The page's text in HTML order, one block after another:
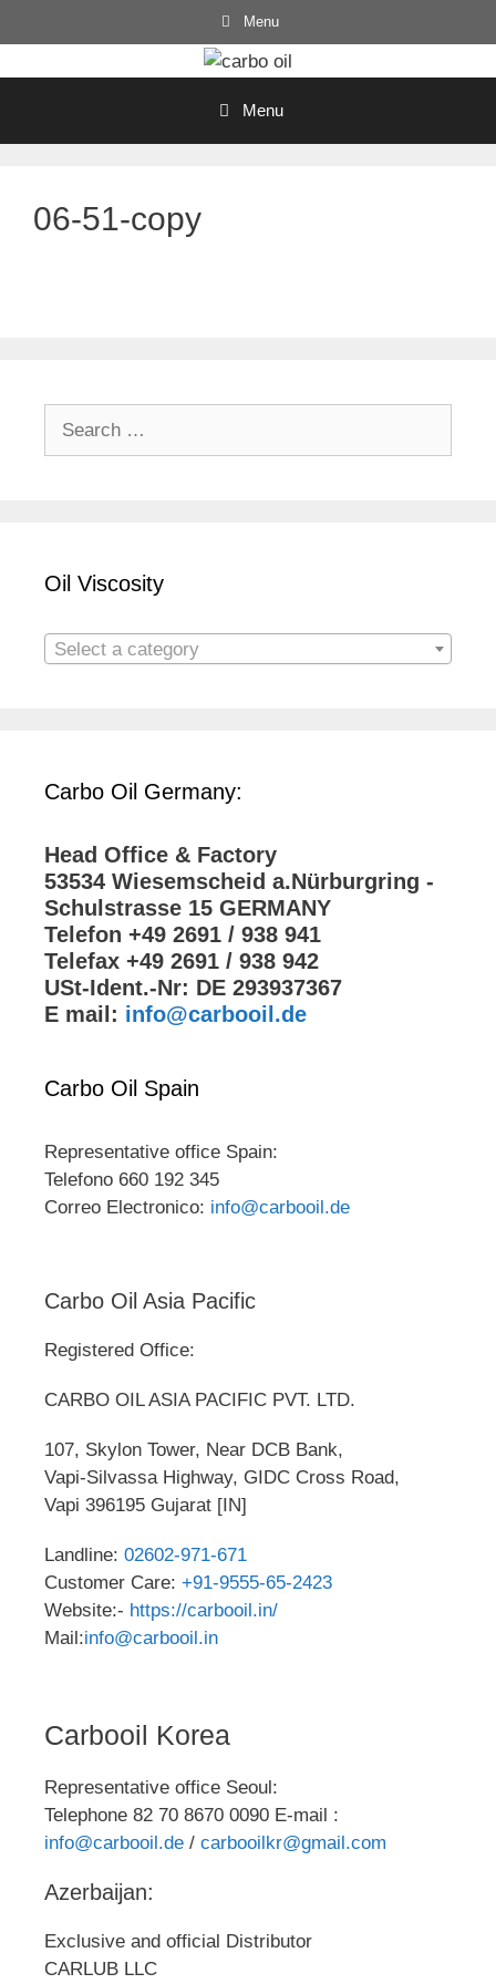
to
Menu
Menu
06-51-copy
Oil Viscosity
Select a category
Carbo Oil Germany:
Head Office & Factory
53534 Wiesemscheid a.Nürburgring -
Schulstrasse 15 GERMANY
Telefon +49 2691 / 938 941
Telefax +49 2691 / 938 942
USt-Ident.-Nr: DE 293937367
E mail: info@carbooil.de
Carbo Oil Spain
Representative office Spain:
Telefono 660 192 345
Correo Electronico: info@carbooil.de
Carbo Oil Asia Pacific
Registered Office:
CARBO OIL ASIA PACIFIC PVT. LTD.
107, Skylon Tower, Near DCB Bank,
Vapi-Silvassa Highway, GIDC Cross Road,
Vapi 396195 Gujarat [IN]
Landline: 02602-971-671
Customer Care: +91-9555-65-2423
Website:- https://carbooil.in/
Mail:info@carbooil.in
Carbooil Korea
Representative office Seoul:
Telephone 82 70 8670 0090 E-mail :
info@carbooil.de / carbooilkr@gmail.com
Azerbaijan:
Exclusive and official Distributor
CARLUB LLC